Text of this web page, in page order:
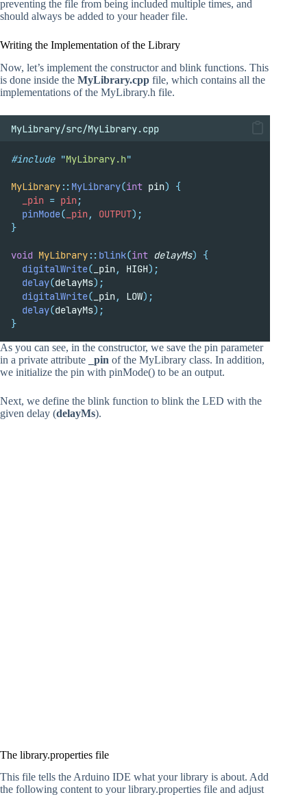
preventing the file from being included multiple times, and
should always be added to your header file.
Writing the Implementation of the Library
Now, let’s implement the constructor and blink functions. This
is done inside the MyLibrary.cpp file, which contains all the
implementations of the MyLibrary.h file.
MyLibrary/src/MyLibrary.cpp
#include "MyLibrary.h"
MyLibrary:: MyLibrary(int pin)
{
  _pin
= pin;
pinMode( _pin, OUTPUT);
}
void MyLibrary:: blink(int delayMs)
{
digitalWrite( _pin, HIGH);
delay(delayMs);
digitalWrite( _pin, LOW);
delay(delayMs);
}
As you can see, in the constructor, we save the pin parameter
in a private attribute
_pin of the MyLibrary class. In addition,
we initialize the pin with pinMode() to be an output.
Next, we define the blink function to blink the LED with the
given delay (delayMs).
The library.properties file
This file tells the Arduino IDE what your library is about. Add
the following content to your library.properties file and adjust